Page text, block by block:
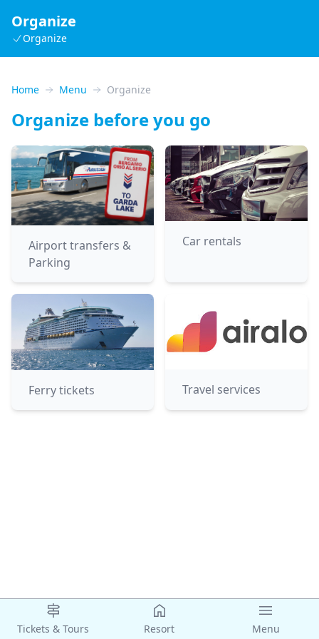
Tickets & Tours Resort Menu
Organize
Organize
Home Menu Organize
Organize before you go
Airport transfers &
Parking
Car rentals
Ferry tickets Travel services